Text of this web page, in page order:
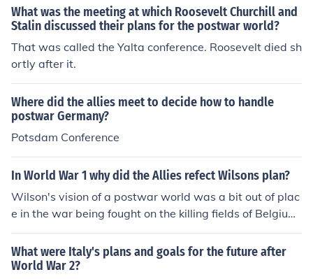
isions made at Yalta significantly influenced the geopoli
tical landscape of the postwar world.
What was the meeting at which Roosevelt Churchill and
Stalin discussed their plans for the postwar world?
That was called the Yalta conference. Roosevelt died sh
ortly after it.
Where did the allies meet to decide how to handle
postwar Germany?
Potsdam Conference
In World War 1 why did the Allies refect Wilsons plan?
Wilson's vision of a postwar world was a bit out of plac
e in the war being fought on the killing fields of Belgium
and France
What were Italy's plans and goals for the future after
World War 2?